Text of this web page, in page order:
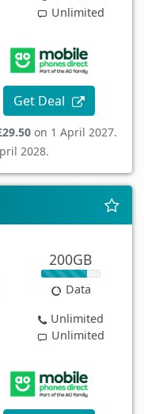
Unlimited
Get Deal
on 1 April 2027.
2028.
200GB
Data
Unlimited
Unlimited